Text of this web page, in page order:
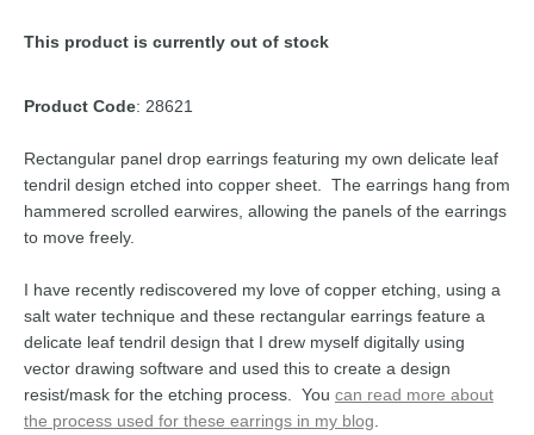
This product is currently out of stock
Product Code: 28621
Rectangular panel drop earrings featuring my own delicate leaf
tendril design etched into copper sheet. The earrings hang from
hammered scrolled earwires, allowing the panels of the earrings
to move freely.
I have recently rediscovered my love of copper etching, using a
salt water technique and these rectangular earrings feature a
delicate leaf tendril design that I drew myself digitally using
vector drawing software and used this to create a design
resist/mask for the etching process. You can read more about
the process used for these earrings in my blog.